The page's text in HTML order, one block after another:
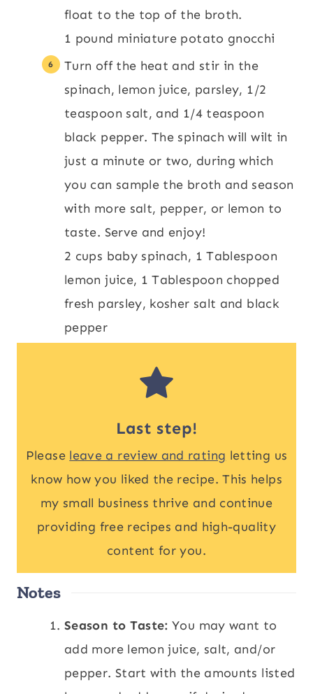
float to the top of the broth.
1 pound miniature potato gnocchi
Turn off the heat and stir in the
spinach, lemon juice, parsley, 1/2
teaspoon salt, and 1/4 teaspoon
black pepper. The spinach will wilt in
just a minute or two, during which
you can sample the broth and season
with more salt, pepper, or lemon to
taste. Serve and enjoy!
2 cups baby spinach, 1 Tablespoon
lemon juice, 1 Tablespoon chopped
fresh parsley, kosher salt and black
pepper
Last step!
Please leave a review and rating letting us
know how you liked the recipe. This helps
my small business thrive and continue
providing free recipes and high-quality
content for you.
Notes
Season to Taste: You may want to
add more lemon juice, salt, and/or
pepper. Start with the amounts listed